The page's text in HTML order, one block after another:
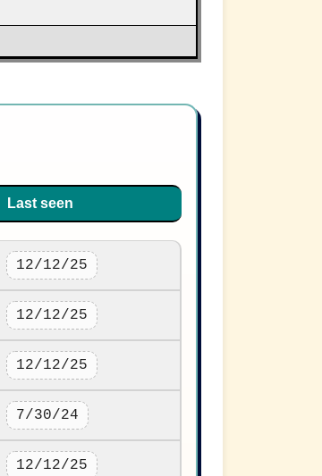
Last seen
12/12/25
12/12/25
12/12/25
7/30/24
12/12/25